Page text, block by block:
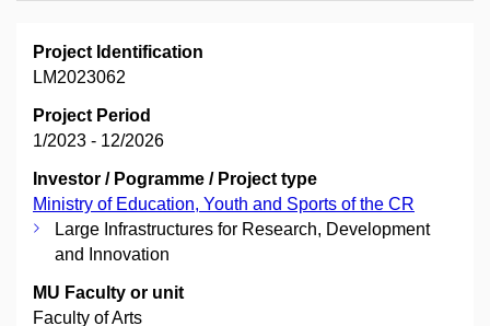
Project Identification
LM2023062
Project Period
1/2023 - 12/2026
Investor / Pogramme / Project type
Ministry of Education, Youth and Sports of the CR
Large Infrastructures for Research, Development
and Innovation
MU Faculty or unit
Faculty of Arts